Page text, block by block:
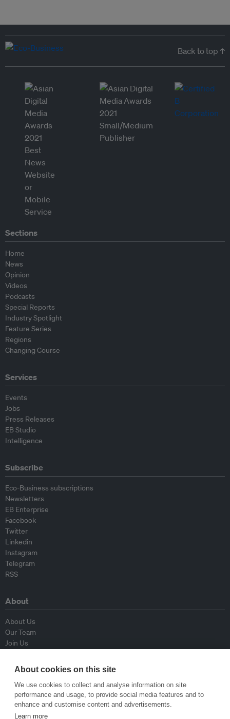
Back to top ↑
Sections
Home
News
Opinion
Videos
Podcasts
Special Reports
Industry Spotlight
Feature Series
Regions
Changing Course
Services
Events
Jobs
Press Releases
EB Studio
Intelligence
Subscribe
Eco-Business subscriptions
Newsletters
EB Enterprise
Facebook
Twitter
Linkedin
Instagram
Telegram
RSS
About
About Us
Our Team
Join Us
Contributors
Contact Us
Policy
About cookies on this site
We use cookies to collect and analyse information on site
performance and usage, to provide social media features and to
enhance and customise content and advertisements.
Learn more